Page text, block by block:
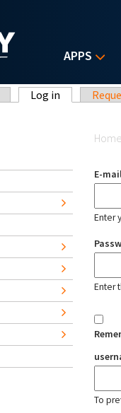
APPS
Log in (active tab)
E-
Enter
Enter
To